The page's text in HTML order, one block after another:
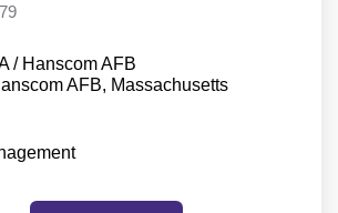
/ Hanscom AFB
AFB, Massachusetts